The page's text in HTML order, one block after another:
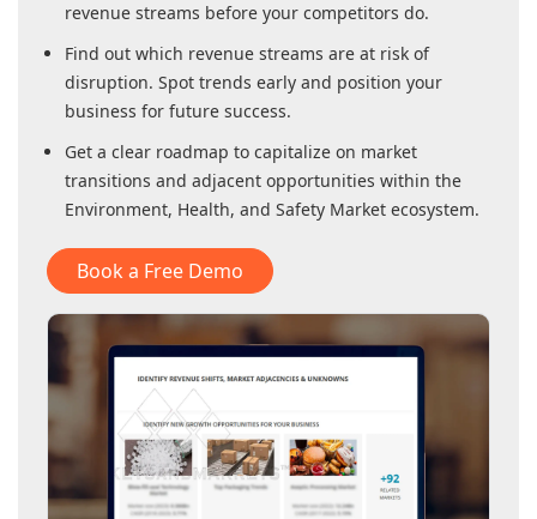
revenue streams before your competitors do.
Find out which revenue streams are at risk of
disruption. Spot trends early and position your
business for future success.
Get a clear roadmap to capitalize on market
transitions and adjacent opportunities within the
Environment, Health, and Safety Market ecosystem.
Book a Free Demo